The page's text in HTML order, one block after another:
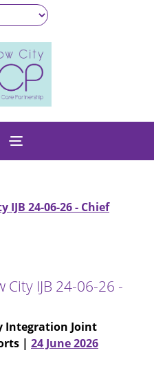
IJB 24-06-26 - Chief
City IJB 24-06-26 -
Integration Joint
| 24 June 2026